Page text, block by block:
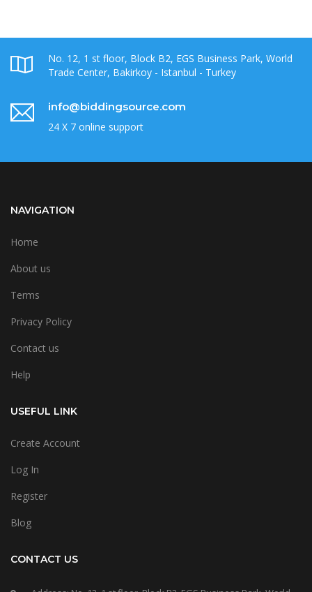
No. 12, 1 st floor, Block B2, EGS Business Park, World
Trade Center, Bakirkoy - Istanbul - Turkey
info@biddingsource.com
24 X 7 online support
NAVIGATION
Home
About us
Terms
Privacy Policy
Contact us
Help
USEFUL LINK
Create Account
Log In
Register
Blog
CONTACT US